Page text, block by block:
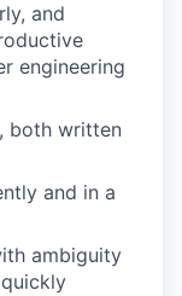
and
engineering
both written
and in a
ambiguity